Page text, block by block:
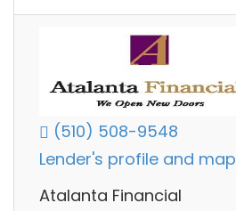
(510) 508-9548
Lender's profile and map
Atalanta Financial